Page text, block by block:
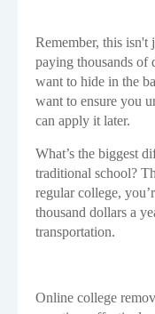
Remember, this isn't
paying thousands of
want to hide in the
want to ensure you
can apply it later.
What’s the biggest
traditional school?
regular college,
thousand dollars a
transportation.
Online college